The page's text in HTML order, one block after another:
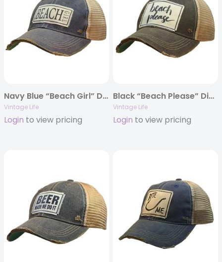
Navy Blue “Beach Girl” Distressed Trucker Cap
Vintage Life
Login to view pricing
Black “Beach Please” Distressed Trucker Cap
Vintage Life
Login to view pricing